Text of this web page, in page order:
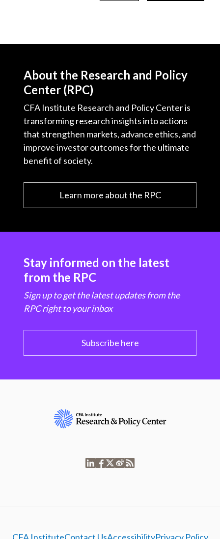
About the Research and Policy
Center (RPC)
CFA Institute Research and Policy Center is
transforming research insights into actions
that strengthen markets, advance ethics, and
improve investor outcomes for the ultimate
benefit of society.
Learn more about the RPC
Stay informed on the latest
from the RPC
Sign up to get the latest updates from the
RPC right to your inbox
Subscribe here